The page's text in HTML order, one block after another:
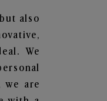
also
We
we are